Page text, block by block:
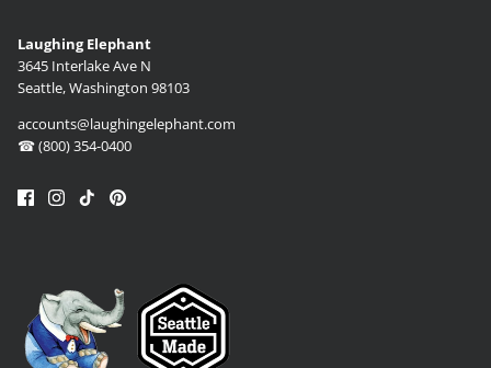
Laughing Elephant
3645 Interlake Ave N
Seattle, Washington 98103
accounts@laughingelephant.com
☎ (800) 354-0400